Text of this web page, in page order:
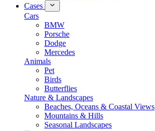
Cases
Cars
BMW
Porsche
Dodge
Mercedes
Animals
Pet
Birds
Butterflies
Nature & Landscapes
Beaches, Oceans & Coastal Views
Mountains & Hills
Seasonal Landscapes